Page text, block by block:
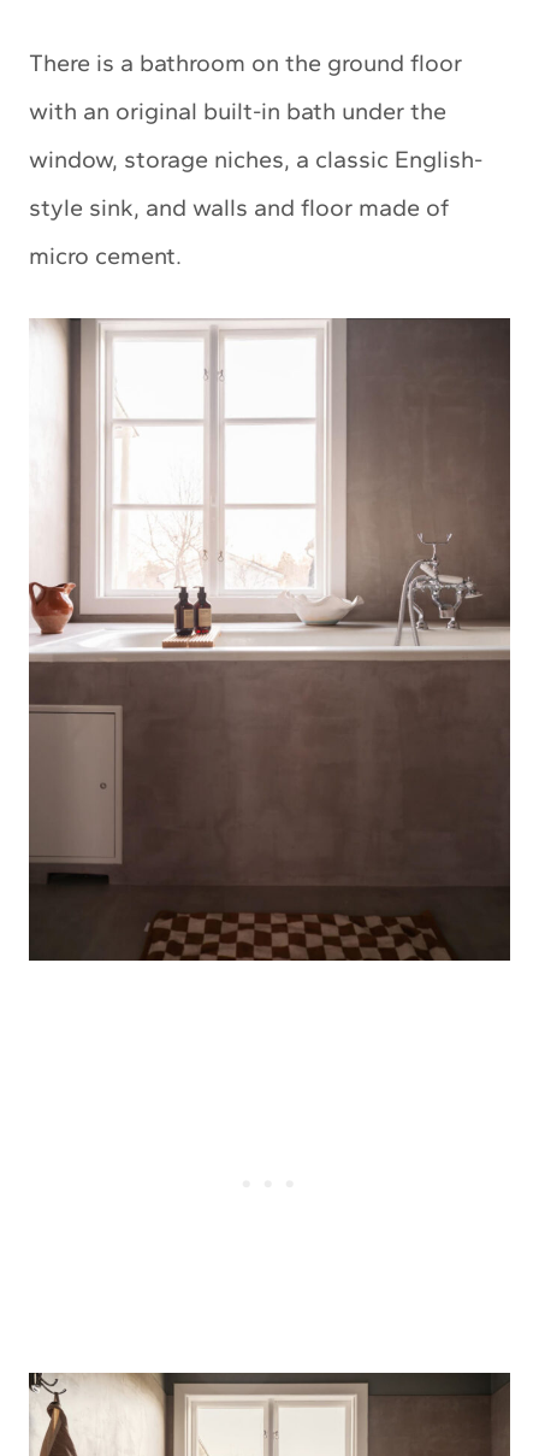
There is a bathroom on the ground floor
with an original built-in bath under the
window, storage niches, a classic English-
style sink, and walls and floor made of
micro cement.